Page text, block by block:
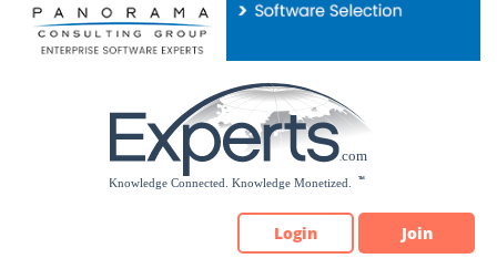
Please
note:
Login Join